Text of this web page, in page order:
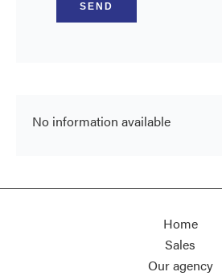
SEND
No information available
Home
Sales
Our agency